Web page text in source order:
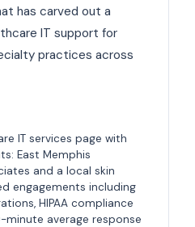
has carved out a
IT support for
practices across
IT services page with
East Memphis
and a local skin
engagements including
HIPAA compliance
average response